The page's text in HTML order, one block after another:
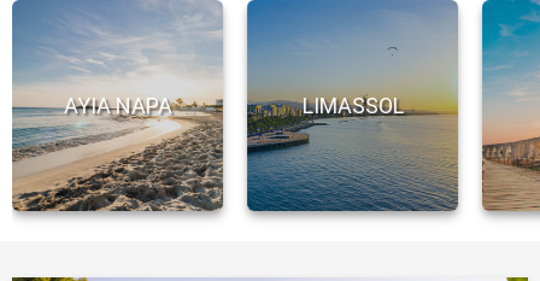
AYIA NAPA LIMASSOL